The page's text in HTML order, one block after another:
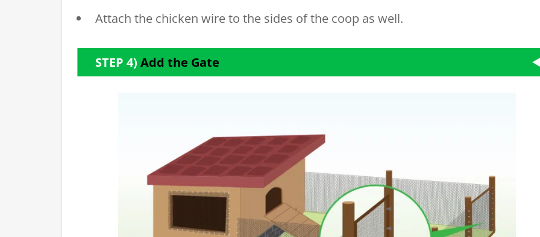
Attach the chicken wire to the sides of the coop as well.
STEP 4)Add the Gate